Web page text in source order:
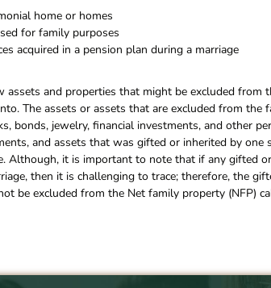
home or homes
for family purposes
acquired in a pension plan during a marriage
assets and properties that might be excluded
The assets or assets that are excluded from the
bonds, jewelry, financial investments, and other
and assets that was gifted or inherited by
Although, it is important to note that if any gifted
then it is challenging to trace; therefore, the
be excluded from the Net family property (NFP)